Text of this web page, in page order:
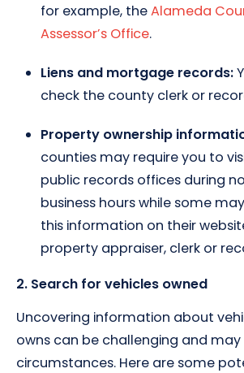
for example, theAlameda
Assessor’s Office.
Liens and mortgage records:
check the county clerk or
Property ownership
counties may require you to
public records offices during
business hours while some
this information on their
property appraiser, clerk or
2. Search for vehicles owned
Uncovering information about
owns can be challenging and may
circumstances. Here are some